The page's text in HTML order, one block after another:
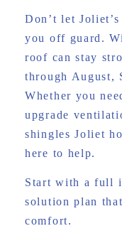
Don’t let
you off guard.
roof can stay
through August,
Whether you
upgrade
shingles Joliet
here to help.
Start with a full
solution plan
comfort.